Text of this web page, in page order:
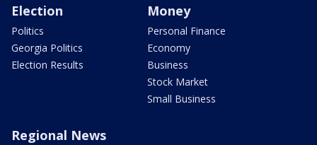
Election
Politics
Georgia Politics
Election Results
Money
Personal Finance
Economy
Business
Stock Market
Small Business
Regional News